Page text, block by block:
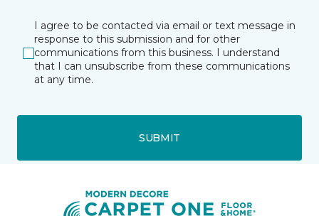
I agree to be contacted via email or text message in
response to this submission and for other
communications from this business. I understand
that I can unsubscribe from these communications
at any time.
SUBMIT